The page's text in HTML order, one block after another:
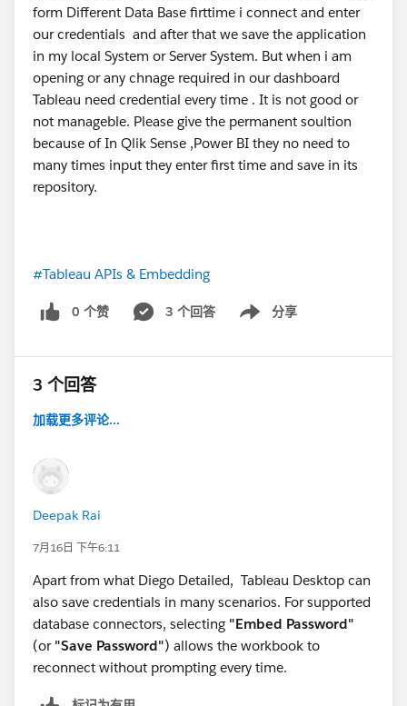
form Different Data Base firttime i connect and enter
our credentials and after that we save the application
in my local System or Server System. But when i am
opening or any chnage required in our dashboard
Tableau need credential every time . It is not good or
not manageble. Please give the permanent soultion
because of In Qlik Sense ,Power BI they no need to
many times input they enter first time and save in its
repository.
#Tableau APIs & Embedding
0 个赞 3 个回答 分享
Show menu
3 个回答
加载更多评论...
Deepak Rai
7月16日 下午6:11
Apart from what Diego Detailed, Tableau Desktop can
also save credentials in many scenarios. For supported
database connectors, selecting "Embed Password"
(or "Save Password") allows the workbook to
reconnect without prompting every time.